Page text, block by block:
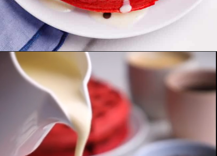
https://allthingsmamma.com/red-velvet-waffles